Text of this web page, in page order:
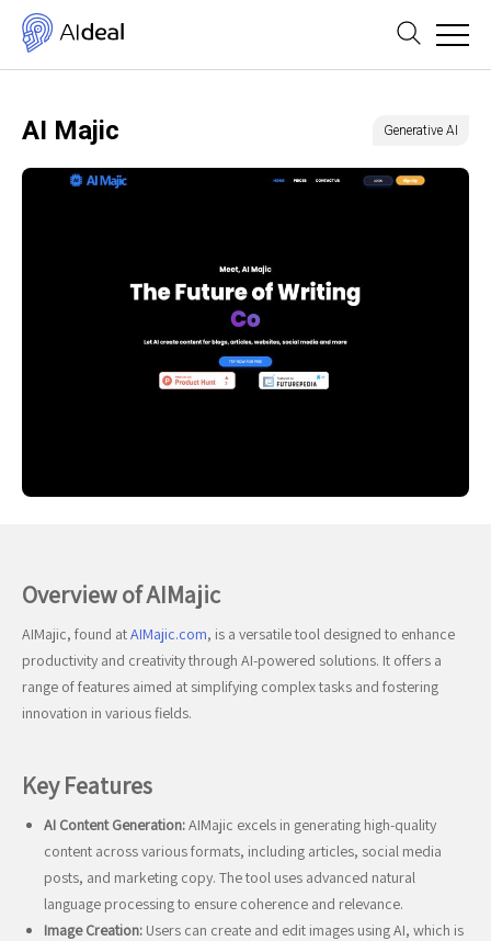
AI Majic Generative AI
Overview of AIMajic
AIMajic, found atAIMajic.com, is a versatile tool designed to enhance
productivity and creativity through AI-powered solutions. It offers a
range of features aimed at simplifying complex tasks and fostering
innovation in various fields.
Key Features
AI Content Generation:AIMajic excels in generating high-quality
content across various formats, including articles, social media
posts, and marketing copy. The tool uses advanced natural
language processing to ensure coherence and relevance.
Image Creation: Users can create and edit images using AI, which is